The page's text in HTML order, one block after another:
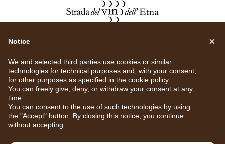
Notice
We and selected third parties use cookies or similar
technologies for technical purposes and, with your consent,
for other purposes as specified in the cookie policy.
You can freely give, deny, or withdraw your consent at any
time.
You can consent to the use of such technologies by using
the "Accept" button. By closing this notice, you continue
without accepting.
×